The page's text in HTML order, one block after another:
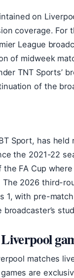
on
coverage. For
League
of midweek
TNT Sports’
of the
Sport, has
the 2021-22
FA Cup
2026 third-
1, with pre-
matches
are